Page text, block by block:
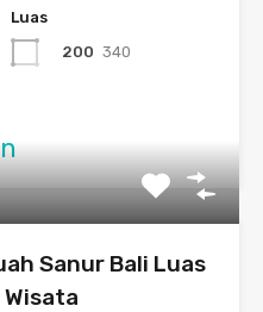
Luas
200 340
Sanur Bali Luas
Wisata